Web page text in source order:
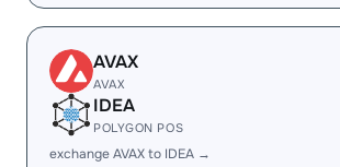
AVAX
AVAX
IDEA
POLYGON POS
exchange AVAX to IDEA →